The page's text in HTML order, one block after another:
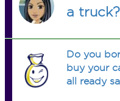
a truck?
Do you
buy your
all ready